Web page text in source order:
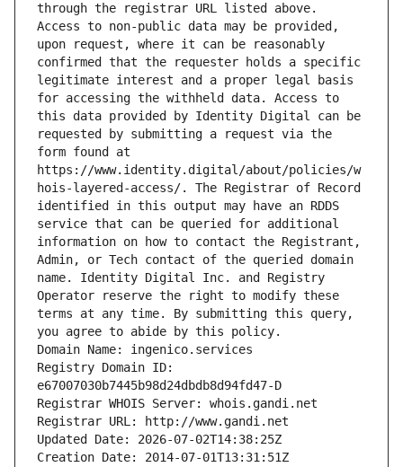
through the registrar URL listed above.
Access to non-public data may be provided,
upon request, where it can be reasonably
confirmed that the requester holds a specific
legitimate interest and a proper legal basis
for accessing the withheld data. Access to
this data provided by Identity Digital can be
requested by submitting a request via the
form found at
https://www.identity.digital/about/policies/w
hois-layered-access/. The Registrar of Record
identified in this output may have an RDDS
service that can be queried for additional
information on how to contact the Registrant,
Admin, or Tech contact of the queried domain
name. Identity Digital Inc. and Registry
Operator reserve the right to modify these
terms at any time. By submitting this query,
you agree to abide by this policy.
Domain Name: ingenico.services
Registry Domain ID:
e67007030b7445b98d24dbdb8d94fd47-D
Registrar WHOIS Server: whois.gandi.net
Registrar URL: http://www.gandi.net
Updated Date: 2026-07-02T14:38:25Z
Creation Date: 2014-07-01T13:31:51Z